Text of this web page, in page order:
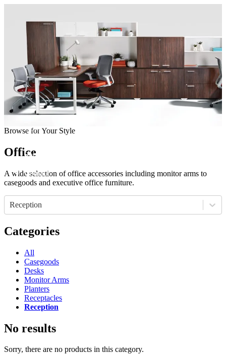
Come visit our showroom
(412) 281-8050
(412) 281-8050
Home
Manufacturers
Showroom
Contact
Browse for Your Style
Office
A wide selection of office accessories including monitor arms to
casegoods and executive office furniture.
Reception
Categories
All
Casegoods
Desks
Monitor Arms
Planters
Receptacles
Reception
No results
Sorry, there are no products in this category.